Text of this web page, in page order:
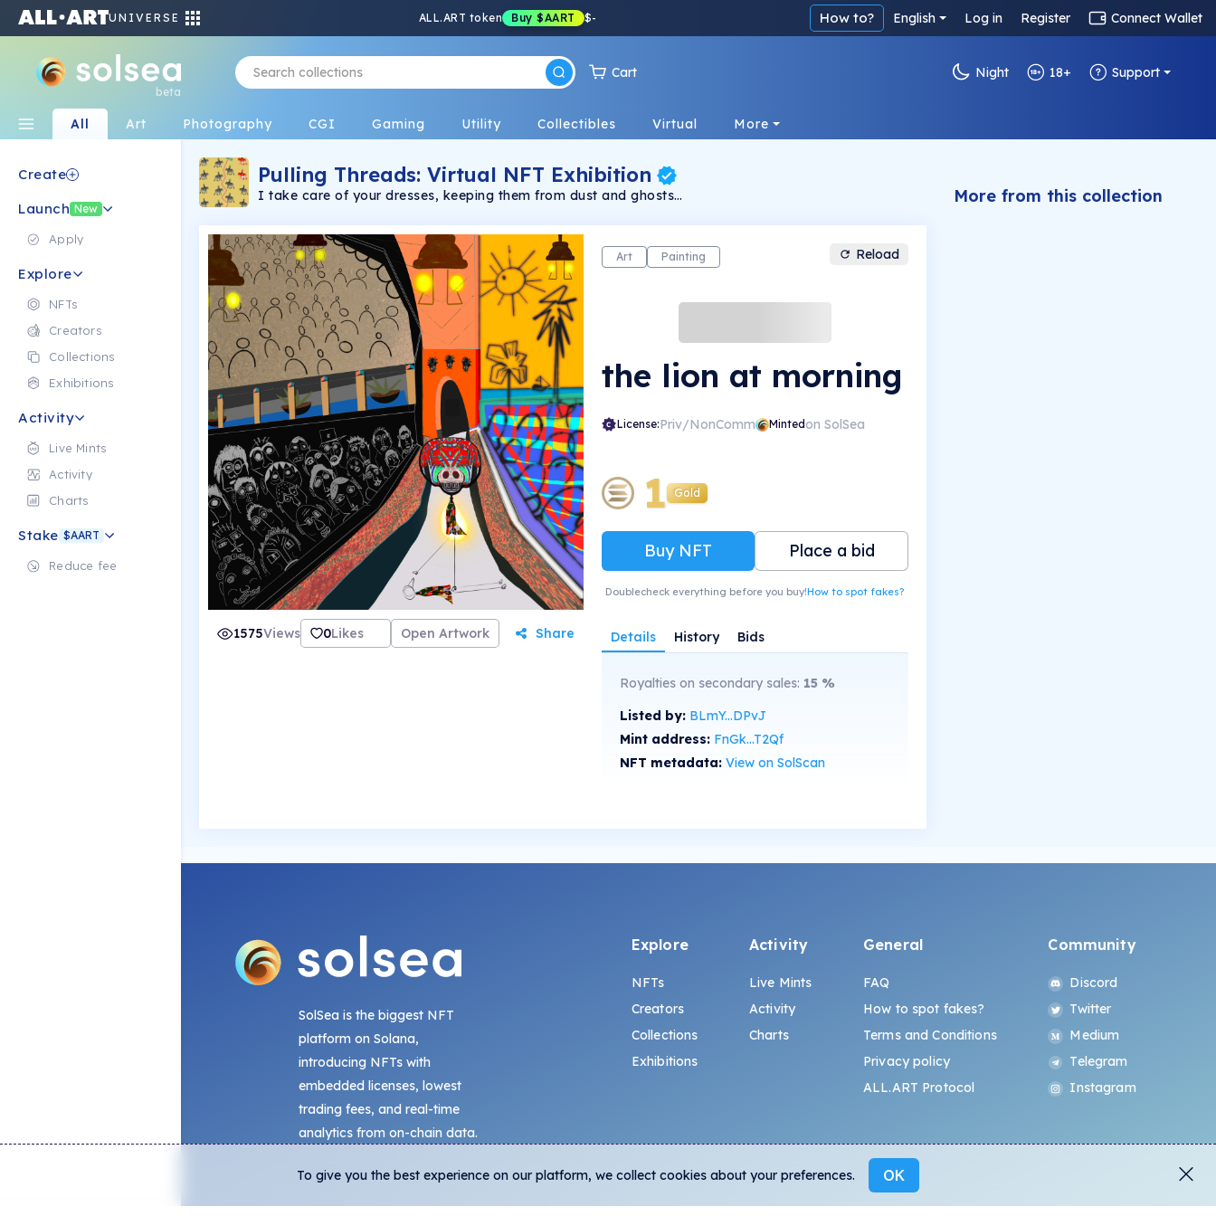
UNIVERSE ALL.ART token Buy $AART $- How to? English Log in Register Connect Wallet
beta
Cart Night 18+ Support
All Art Photography CGI Gaming Utility Collectibles Virtual More
Create
Launch New
Apply
Explore
NFTs
Creators
Collections
Exhibitions
Activity
Live Mints
Activity
Charts
Stake $AART
Reduce fee
Pulling Threads: Virtual NFT Exhibition
I take care of your dresses, keeping them from dust and ghosts
1575Views 0Likes Open Artwork Share
Art Painting Reload
the lion at morning
License:Priv/NonComm Mintedon SolSea
1 Gold
Buy NFT Place a bid
Doublecheck everything before you buy!How to spot fakes?
Details History Bids
Royalties on secondary sales: 15%
Listed by: BLmY...DPvJ
Mint address: FnGk...T2Qf
NFT metadata: View on SolScan
More from this collection
SolSea is the biggest NFT
platform on Solana,
introducing NFTs with
embedded licenses, lowest
trading fees, and real-time
analytics from on-chain data.
Explore
NFTs
Creators
Collections
Exhibitions
Activity
Live Mints
Activity
Charts
General
FAQ
How to spot fakes?
Terms and Conditions
Privacy policy
ALL.ART Protocol
Community
Discord
Twitter
Medium
Telegram
Instagram
To give you the best experience on our platform, we collect cookies about your preferences. OK